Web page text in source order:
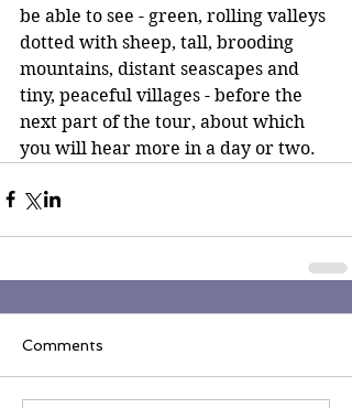
be able to see - green, rolling valleys
dotted with sheep, tall, brooding
mountains, distant seascapes and
tiny, peaceful villages - before the
next part of the tour, about which
you will hear more in a day or two.
Comments